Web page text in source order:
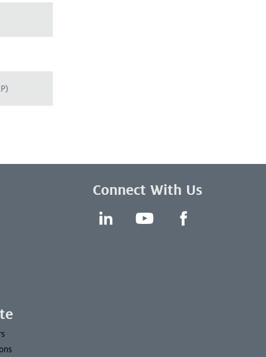
Connect With Us
LinkedIn YouTube Facebook